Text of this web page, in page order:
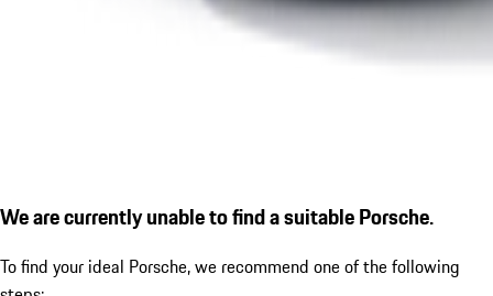
We are currently unable to find a suitable Porsche.
To find your ideal Porsche, we recommend one of the following